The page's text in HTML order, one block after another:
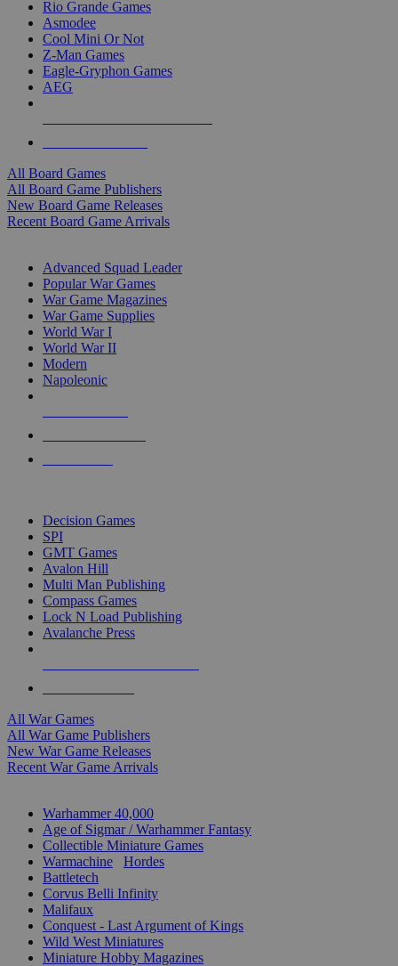
Rio Grande Games
Asmodee
Cool Mini Or Not
Z-Man Games
Eagle-Gryphon Games
AEG
All Board Games
All Board Game Publishers
New Board Game Releases
Recent Board Game Arrivals
Advanced Squad Leader
Popular War Games
War Game Magazines
War Game Supplies
World War I
World War II
Modern
Napoleonic
Decision Games
SPI
GMT Games
Avalon Hill
Multi Man Publishing
Compass Games
Lock N Load Publishing
Avalanche Press
All War Games
All War Game Publishers
New War Game Releases
Recent War Game Arrivals
Warhammer 40,000
Age of Sigmar / Warhammer Fantasy
Collectible Miniature Games
Warmachine
Hordes
Battletech
Corvus Belli Infinity
Malifaux
Conquest - Last Argument of Kings
Wild West Miniatures
Miniature Hobby Magazines